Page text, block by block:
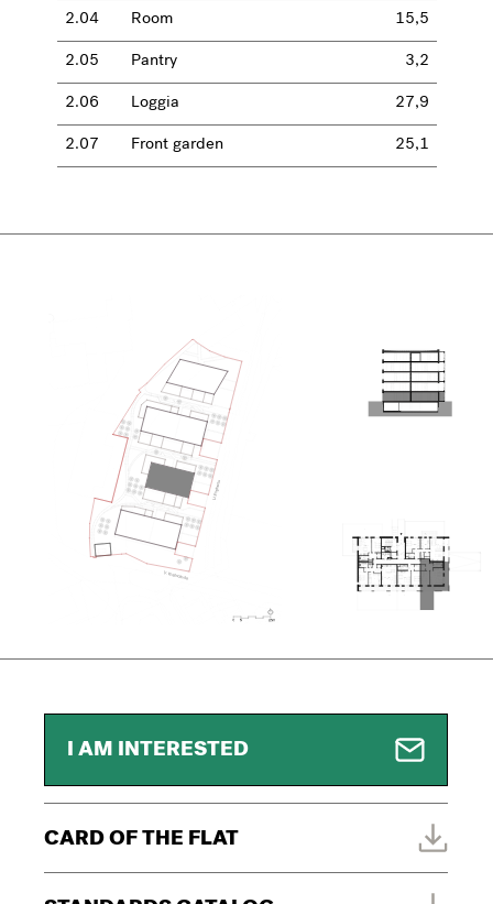
I AM INTERESTED
CARD OF THE FLAT
2.04 Room 15,5
2.05 Pantry 3,2
2.06 Loggia 27,9
2.07 Front garden 25,1